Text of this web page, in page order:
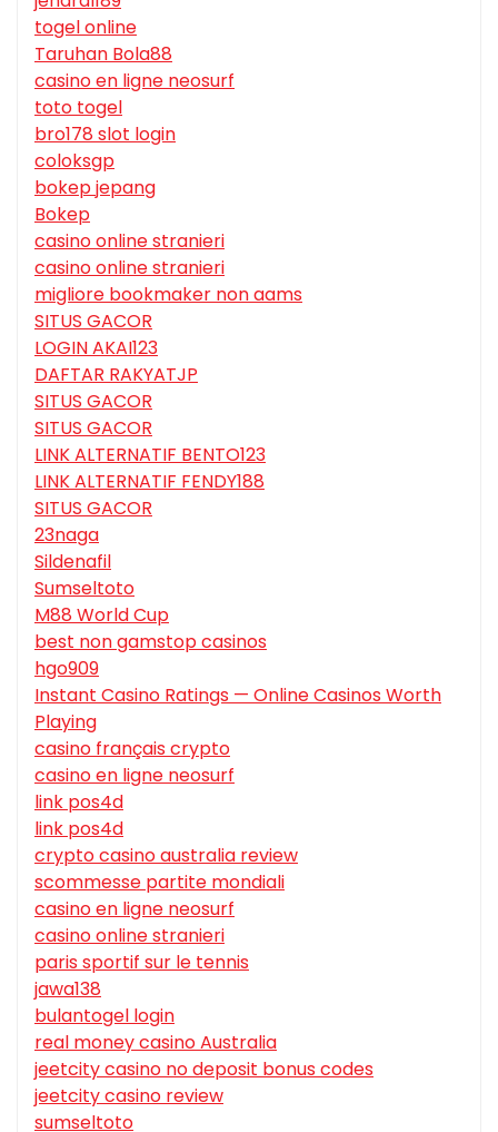
togel online
Taruhan Bola88
casino en ligne neosurf
toto togel
bro178 slot login
coloksgp
bokep jepang
Bokep
casino online stranieri
casino online stranieri
migliore bookmaker non aams
SITUS GACOR
LOGIN AKAI123
DAFTAR RAKYATJP
SITUS GACOR
SITUS GACOR
LINK ALTERNATIF BENTO123
LINK ALTERNATIF FENDY188
SITUS GACOR
23naga
Sildenafil
Sumseltoto
M88 World Cup
best non gamstop casinos
hgo909
Instant Casino Ratings — Online Casinos Worth
Playing
casino français crypto
casino en ligne neosurf
link pos4d
link pos4d
crypto casino australia review
scommesse partite mondiali
casino en ligne neosurf
casino online stranieri
paris sportif sur le tennis
jawa138
bulantogel login
real money casino Australia
jeetcity casino no deposit bonus codes
jeetcity casino review
sumseltoto